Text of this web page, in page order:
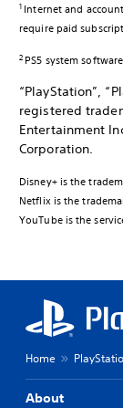
1 Internet and
require paid
2 PS5 system
“PlayStation”,
registered
Entertainment
Corporation.
Disney+ is the
Netflix is the
YouTube is the
Home
About